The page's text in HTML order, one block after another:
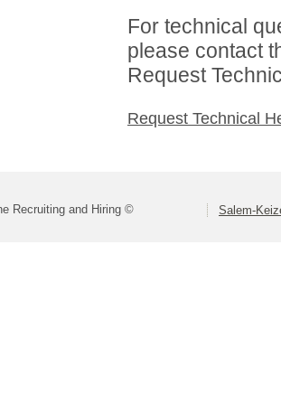
For technical
please contact
Request
Request Technical
Recruiting and Hiring © Salem-